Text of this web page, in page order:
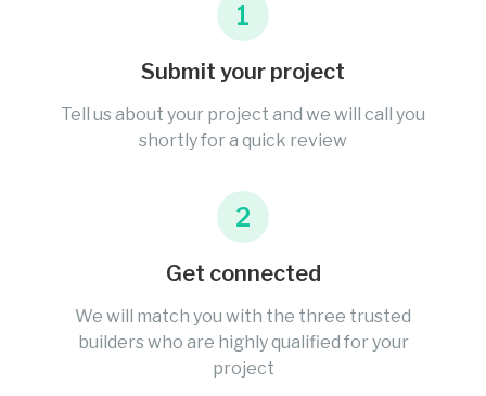
1
Submit your project
Tell us about your project and we will call you
shortly for a quick review
2
Get connected
We will match you with the three trusted
builders who are highly qualified for your
project